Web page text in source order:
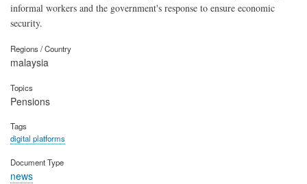
informal workers and the government's response to ensure economic
security.
Regions / Country
malaysia
Topics
Pensions
Tags
digital platforms
Document Type
news